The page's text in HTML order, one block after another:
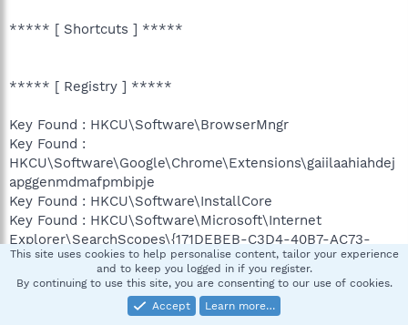
***** [ Shortcuts ] *****
***** [ Registry ] *****
Key Found : HKCU\Software\BrowserMngr
Key Found :
HKCU\Software\Google\Chrome\Extensions\gaiilaahiahdej
apggenmdmafpmbipje
Key Found : HKCU\Software\InstallCore
Key Found : HKCU\Software\Microsoft\Internet
Explorer\SearchScopes\{171DEBEB-C3D4-40B7-AC73-
056A5EBA4A7E}
Key Found :
HKCU\Software\Microsoft\Windows\CurrentVersion\Ext\S
ettings\{3CA2F312-6F6E-4B53-A66E-4E65E497C8C0}
This site uses cookies to help personalise content, tailor your experience
and to keep you logged in if you register.
By continuing to use this site, you are consenting to our use of cookies.
Accept
Learn more…